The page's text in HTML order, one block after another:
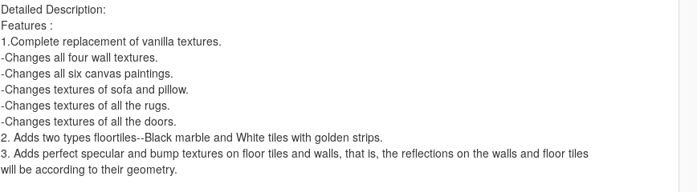
Detailed Description:
Features :
1.Complete replacement of vanilla textures.
-Changes all four wall textures.
-Changes all six canvas paintings.
-Changes textures of sofa and pillow.
-Changes textures of all the rugs.
-Changes textures of all the doors.
2. Adds two types floortiles--Black marble and White tiles with golden strips.
3. Adds perfect specular and bump textures on floor tiles and walls, that is, the reflections on the walls and floor tiles
will be according to their geometry.